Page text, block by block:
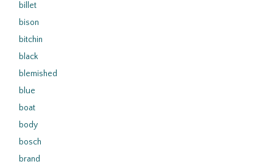
billet
bison
bitchin
black
blemished
blue
boat
body
bosch
brand